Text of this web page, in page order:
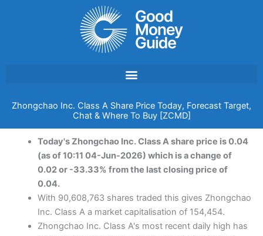
Zhongchao Inc. Class A Share Price Today, Forecast Target,
Chat & Where To Buy [ZCMD]
Today's Zhongchao Inc. Class A share price is 0.04
(as of 10:11 04-Jun-2026) which is a change of
0.02 or -33.33% from the last closing price of
0.04.
With 90,608,763 shares traded this gives Zhongchao
Inc. Class A a market capitalisation of 154,454.
Zhongchao Inc. Class A's most recent daily high has